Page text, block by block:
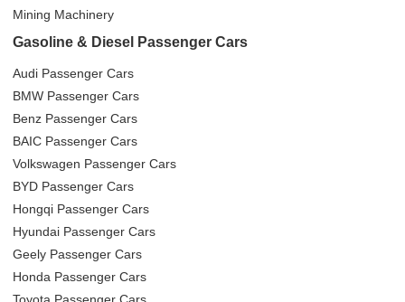
Mining Machinery
Gasoline & Diesel Passenger Cars
Audi Passenger Cars
BMW Passenger Cars
Benz Passenger Cars
BAIC Passenger Cars
Volkswagen Passenger Cars
BYD Passenger Cars
Hongqi Passenger Cars
Hyundai Passenger Cars
Geely Passenger Cars
Honda Passenger Cars